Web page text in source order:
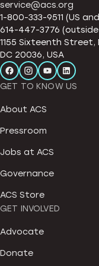
service@acs.org
1-800-333-9511 (US
614-447-3776
1155 Sixteenth Street,
DC 20036, USA
GET TO KNOW US
About ACS
Pressroom
Jobs at ACS
Governance
ACS Store
GET INVOLVED
Advocate
Donate